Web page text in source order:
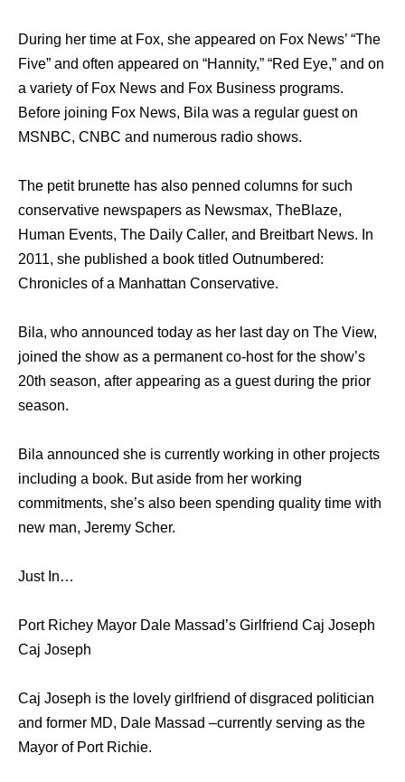
During her time at Fox, she appeared on Fox News’ “The
Five” and often appeared on “Hannity,” “Red Eye,” and on
a variety of Fox News and Fox Business programs.
Before joining Fox News, Bila was a regular guest on
MSNBC, CNBC and numerous radio shows.
The petit brunette has also penned columns for such
conservative newspapers as Newsmax, TheBlaze,
Human Events, The Daily Caller, and Breitbart News. In
2011, she published a book titled Outnumbered:
Chronicles of a Manhattan Conservative.
Bila, who announced today as her last day on The View,
joined the show as a permanent co-host for the show’s
20th season, after appearing as a guest during the prior
season.
Bila announced she is currently working in other projects
including a book. But aside from her working
commitments, she’s also been spending quality time with
new man, Jeremy Scher.
Just In…
Port Richey Mayor Dale Massad’s Girlfriend Caj Joseph
Caj Joseph
Caj Joseph is the lovely girlfriend of disgraced politician
and former MD, Dale Massad –currently serving as the
Mayor of Port Richie.